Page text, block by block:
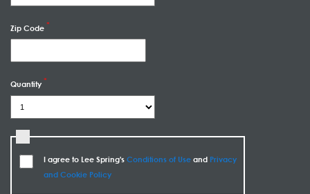
Zip Code
Quantity
I agree to Lee Spring's Conditions of Useand Privacy
and Cookie Policy